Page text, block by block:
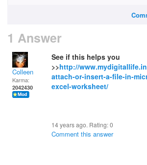
1 Answer
Colleen
Karma:
2042430
See if this helps you
>>http://
attach-or-insert-a-file-in-
excel-worksheet/
14 years ago. Rating:0
Comment this answer